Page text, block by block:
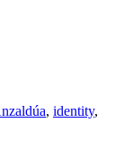
, identity,